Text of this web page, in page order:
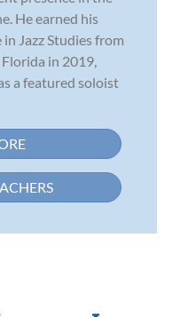
He earned his
Jazz Studies from
in 2019,
a featured soloist